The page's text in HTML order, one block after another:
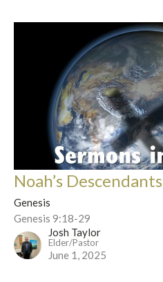
Noah’s Descendants
Genesis
Genesis 9:18-29
Josh Taylor
Elder/Pastor
June 1, 2025